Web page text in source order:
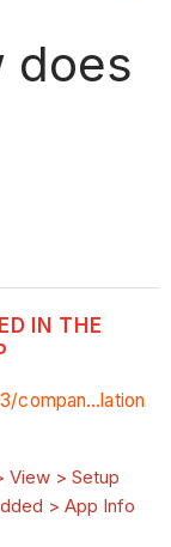
does
IN THE
compan...lation
View > Setup
> App Info